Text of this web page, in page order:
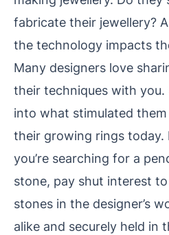
fabricate their jewellery?
the technology impacts
Many designers love
their techniques with you.
into what stimulated
their growing rings today.
you’re searching for a
stone, pay shut interest
stones in the designer’s
alike and securely held in